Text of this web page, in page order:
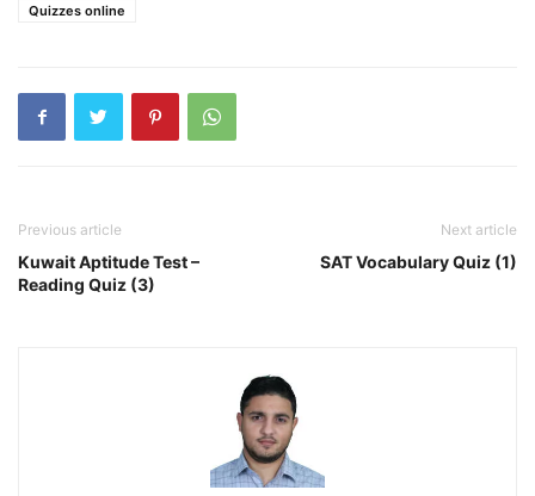
Quizzes online
Previous article
Kuwait Aptitude Test –
Reading Quiz (3)
Next article
SAT Vocabulary Quiz (1)